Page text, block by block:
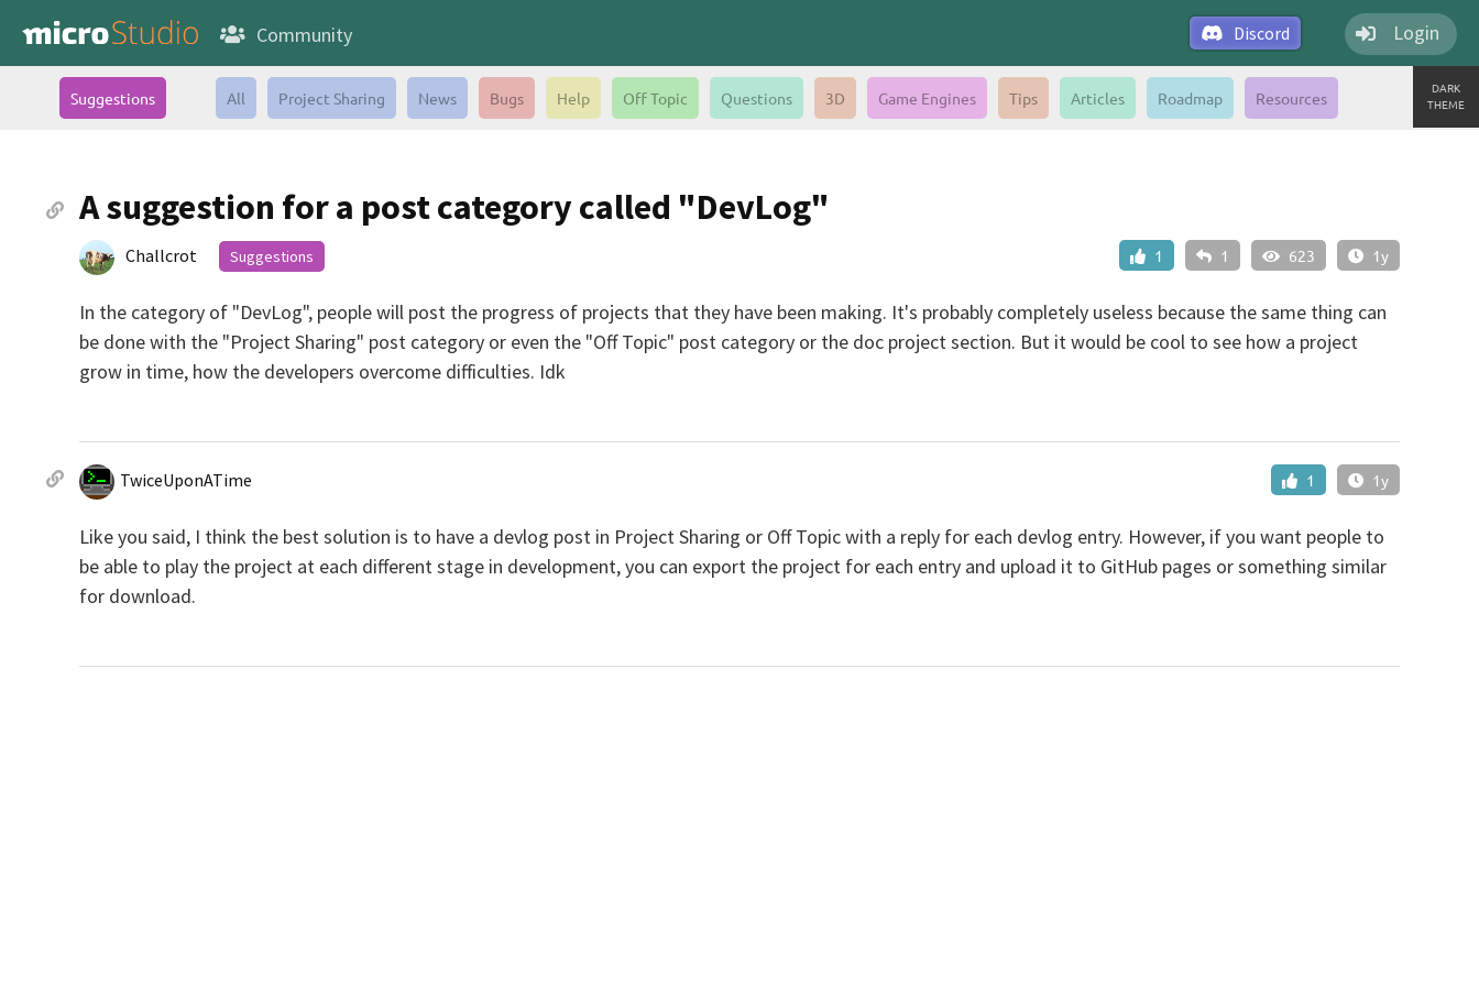
Discord Login
Community
DARK
THEME
Suggestions All Project Sharing News Bugs Help Off Topic Questions 3D Game Engines Tips Articles Roadmap Resources
A suggestion for a post category called "DevLog"
1 1 623 1y
Challcrot Suggestions
In the category of "DevLog", people will post the progress of projects that they have been making. It's probably completely useless because the same thing can
be done with the "Project Sharing" post category or even the "Off Topic" post category or the doc project section. But it would be cool to see how a project
grow in time, how the developers overcome difficulties. Idk
1 1y
TwiceUponATime
Like you said, I think the best solution is to have a devlog post in Project Sharing or Off Topic with a reply for each devlog entry. However, if you want people to
be able to play the project at each different stage in development, you can export the project for each entry and upload it to GitHub pages or something similar
for download.